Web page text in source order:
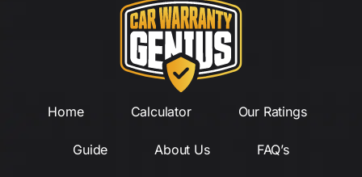
Home Calculator Our Ratings
Guide About Us FAQ’s